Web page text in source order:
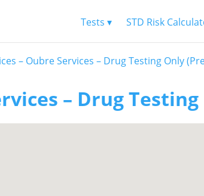
Tests ▾ STD Risk
– Oubre Services – Drug Testing Only
– Drug